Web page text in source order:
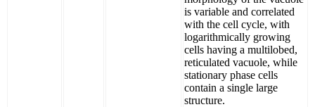
is variable and correlated
with the cell cycle, with
logarithmically growing
cells having a multilobed,
reticulated vacuole, while
stationary phase cells
contain a single large
structure.